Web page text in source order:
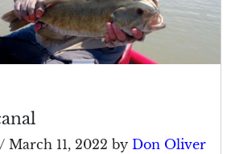
/ March 11, 2022 by Don Oliver